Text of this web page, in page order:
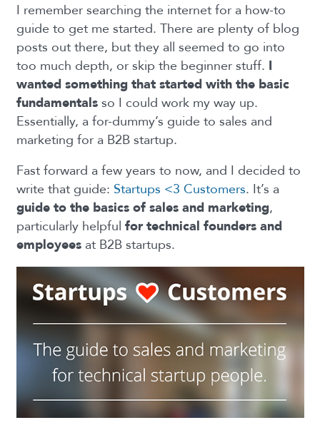
I remember searching the internet for a how-to
guide to get me started. There are plenty of blog
posts out there, but they all seemed to go into
too much depth, or skip the beginner stuff. I
wanted something that started with the basic
fundamentalsso I could work my way up.
Essentially, a for-dummy’s guide to sales and
marketing for a B2B startup.
Fast forward a few years to now, and I decided to
write that guide: Startups <3 Customers. It’s a
guide to the basics of sales and marketing,
particularly helpful for technical founders and
employeesat B2B startups.